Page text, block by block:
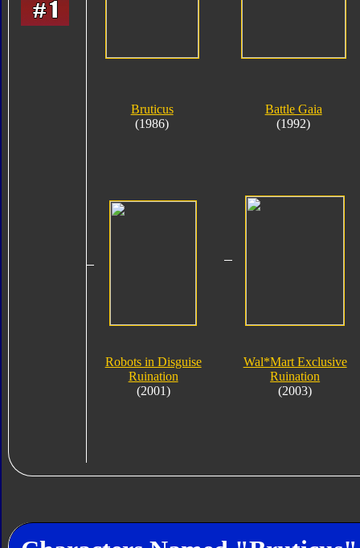
Bruticus
(1986)
Battle Gaia
(1992)
Robots in Disguise
Ruination
(2001)
Wal*Mart Exclusive
Ruination
(2003)